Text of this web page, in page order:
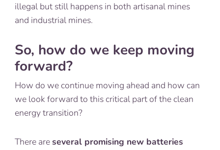
illegal but still happens in both artisanal mines
and industrial mines.
So, how do we keep moving
forward?
How do we continue moving ahead and how can
we look forward to this critical part of the clean
energy transition?
There areseveral promising new batteries